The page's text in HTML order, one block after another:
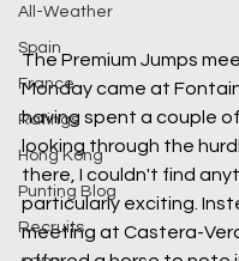
All-Weather
Spain
France
Ratings
Hong Kong
Punting Blog
Recruits
The Premium Jumps
Monday came at
having spent a couple
looking through the
there, I couldn't find
particularly exciting.
meeting at Castera-